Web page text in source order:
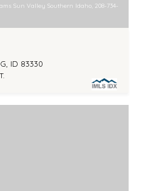
Sun Valley Southern Idaho, 208-734-
ID 83330